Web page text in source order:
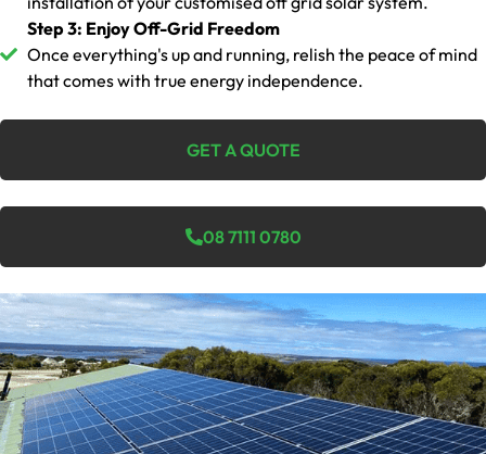
Step 3: Enjoy Off-Grid Freedom
Once everything's up and running, relish the peace of mind
that comes with true energy independence.
GET A QUOTE
08 7111 0780